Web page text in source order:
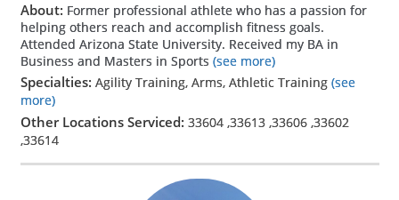
About: Former professional athlete who has a passion for
helping others reach and accomplish fitness goals.
Attended Arizona State University. Received my BA in
Business and Masters in Sports (see more)
Specialties: Agility Training, Arms, Athletic Training (see
more)
Other Locations Serviced: 33604,33613,33606,33602
,33614